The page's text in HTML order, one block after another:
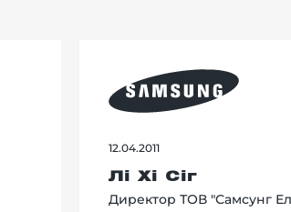
12.04.2011
Лі Хі Сіг
Директор ТОВ "Самсунг